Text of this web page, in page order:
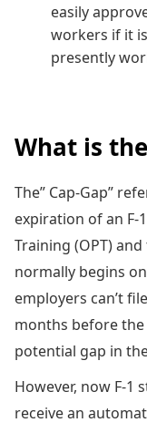
easily
workers if it
presently
What is
The” Cap-Gap”
expiration of an F-
Training (OPT)
normally begins
employers can’t
months before
potential gap in
However, now F-1
receive an